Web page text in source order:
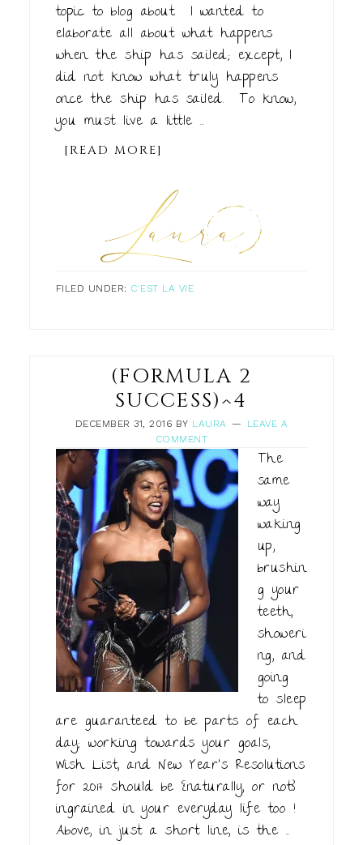
topic to blog about. I wanted to
elaborate all about what happens
when the ship has sailed; except, I
did not know what truly happens
once the ship has sailed. To know,
you must live a little ...
[READ MORE]
FILED UNDER: C'EST LA VIE
(FORMULA 2
SUCCESS)^4
DECEMBER 31, 2016 BY LAURA
LEAVE A
COMMENT
The
same
way
waking
up,
brushin
g your
teeth,
showeri
ng, and
going
to sleep
are guaranteed to be parts of each
day; working towards your goals,
Wish List, and New Year's Resolutions
for 2017 should be {naturally, or not}
ingrained in your everyday life too !
Above, in just a short line, is the ...